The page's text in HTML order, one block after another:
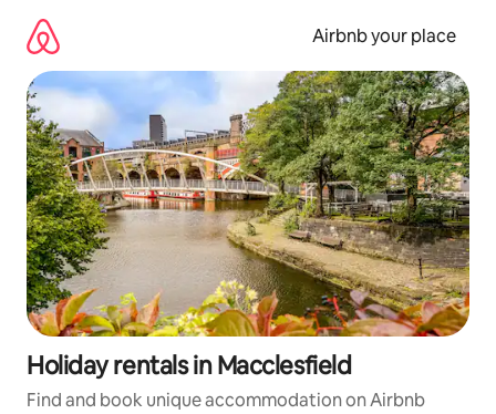
content
Airbnb your place
Holiday rentals in Macclesfield
Find and book unique accommodation on Airbnb